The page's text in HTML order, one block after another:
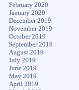
February 2020
January 2020
December 2019
November 2019
October 2019
September 2019
August 2019
July 2019
June 2019
May 2019
April 2019